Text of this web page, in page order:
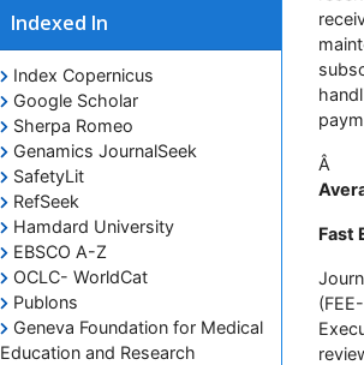
Indexed In
Index Copernicus
Google Scholar
Sherpa Romeo
Genamics JournalSeek
SafetyLit
RefSeek
Hamdard University
EBSCO A-Z
OCLC- WorldCat
Publons
Geneva Foundation for Medical
Education and Research
Â
Fast